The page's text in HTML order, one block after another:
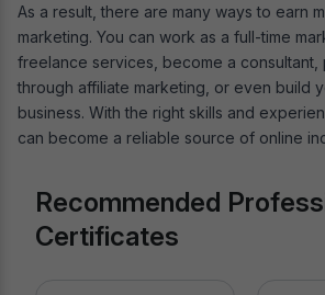
As a result, there are many ways to earn
marketing. You can work as a full-time
freelance services, become a consultant,
through affiliate marketing, or even build
business. With the right skills and
can become a reliable source of online
Recommended
Certificates